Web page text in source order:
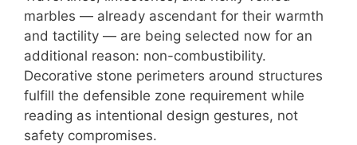
marbles — already ascendant for their warmth
and tactility — are being selected now for an
additional reason: non-combustibility.
Decorative stone perimeters around structures
fulfill the defensible zone requirement while
reading as intentional design gestures, not
safety compromises.